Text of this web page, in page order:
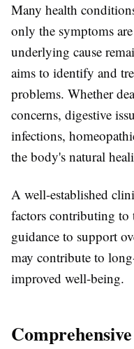
Many health
only the symptoms
underlying cause
aims to identify and
problems. Whether
concerns, digestive
infections,
the body's natural
A well-established
factors contributing
guidance to support
may contribute to
improved well-being.